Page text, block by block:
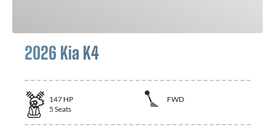
2026 Kia K4
147 HP
FWD
5 Seats